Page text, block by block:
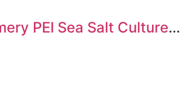
Cows Creamery PEI Sea Salt Cultured Butter